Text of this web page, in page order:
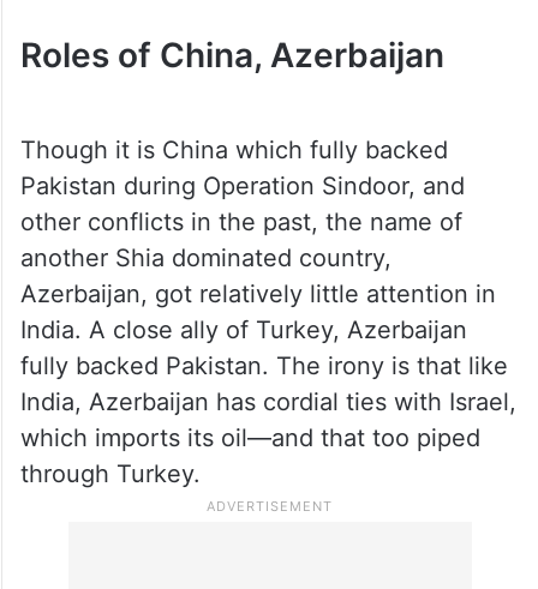
Roles of China, Azerbaijan
Though it is China which fully backed
Pakistan during Operation Sindoor, and
other conflicts in the past, the name of
another Shia dominated country,
Azerbaijan, got relatively little attention in
India. A close ally of Turkey, Azerbaijan
fully backed Pakistan. The irony is that like
India, Azerbaijan has cordial ties with Israel,
which imports its oil—and that too piped
through Turkey.